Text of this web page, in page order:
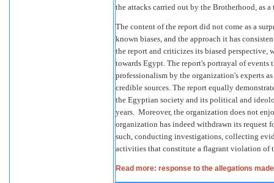
the attacks carried out by the Brotherhood, as
The content of the report did not come as a
known biases, and the approach it has
the report and criticizes its biased
towards Egypt. The report's portrayal of
professionalism by the organization's experts
credible sources. The report equally
the Egyptian society and its political and
years. Moreover, the organization does not
organization has indeed withdrawn its
such, conducting investigations, collecting
activities that constitute a flagrant violation of
Read more: response to the allegations